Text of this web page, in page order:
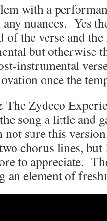
with a
nuances. Yes
of the verse and
but otherwise
instrumental
once the
Zydeco
song a little and
sure this
chorus lines,
to appreciate.
an element of